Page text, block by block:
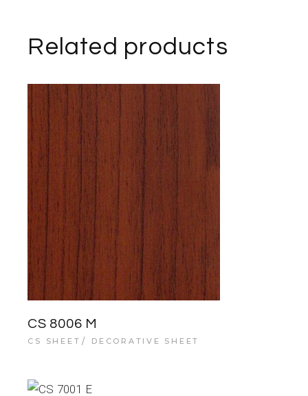
Related products
CS 8006 M
CS SHEET DECORATIVE SHEET